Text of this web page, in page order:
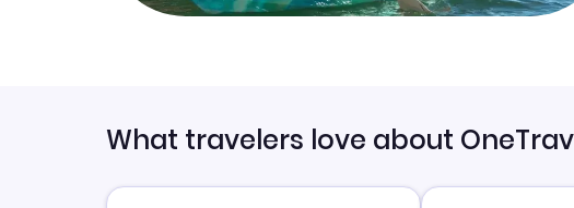
What travelers love about